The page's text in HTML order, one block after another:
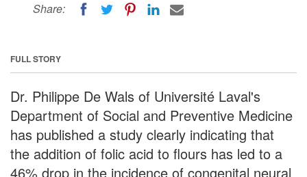
Share:
FULL STORY
Dr. Philippe De Wals of Université Laval's
Department of Social and Preventive Medicine
has published a study clearly indicating that
the addition of folic acid to flours has led to a
46% drop in the incidence of congenital neural